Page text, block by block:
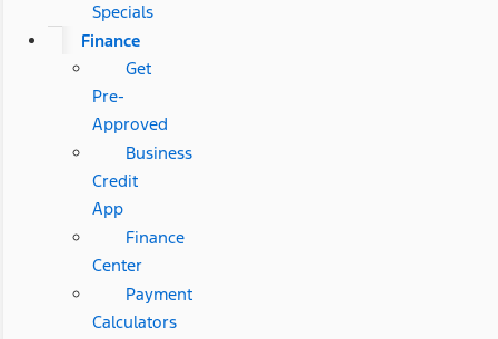
Specials
Finance
Get
Pre-
Approved
Business
Credit
App
Finance
Center
Payment
Calculators